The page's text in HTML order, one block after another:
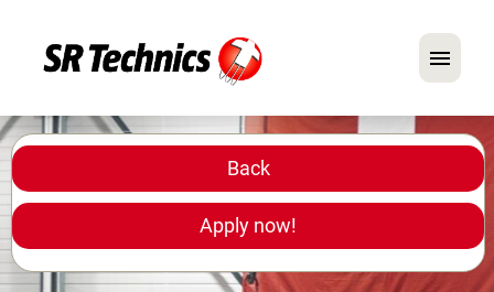
German English
In Focus: Mechanic Roles
Careers
Back
Apply now!